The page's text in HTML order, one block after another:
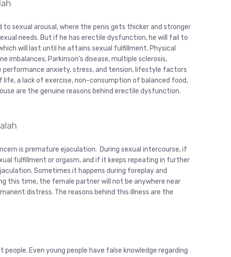
to sexual arousal, where the penis gets thicker and stronger
needs. But if he has erectile dysfunction, he will fail to
will last until he attains sexual fulfillment. Physical
imbalances, Parkinson’s disease, multiple sclerosis,
anxiety, stress, and tension, lifestyle factors
life, a lack of exercise, non-consumption of balanced food,
are the genuine reasons behind erectile dysfunction.
is premature ejaculation. During sexual intercourse, if
fulfillment or orgasm, and if it keeps repeating in further
Sometimes it happens during foreplay and
this time, the female partner will not be anywhere near
distress. The reasons behind this illness are the
Even young people have false knowledge regarding